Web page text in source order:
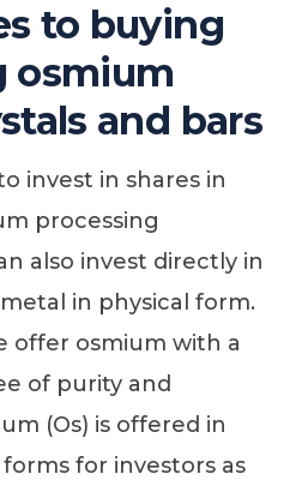
to buying
osmium
and bars
invest in shares in
processing
also invest directly in
in physical form.
offer osmium with a
of purity and
(Os) is offered in
for investors as